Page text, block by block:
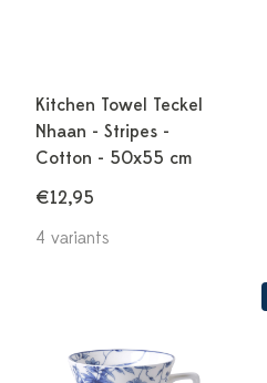
Kitchen Towel Teckel
Nhaan - Stripes -
Cotton - 50x55 cm
€12,95
4 variants